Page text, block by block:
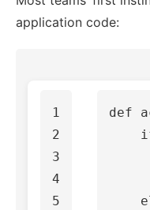
application code:
1
2
3
4
5
def